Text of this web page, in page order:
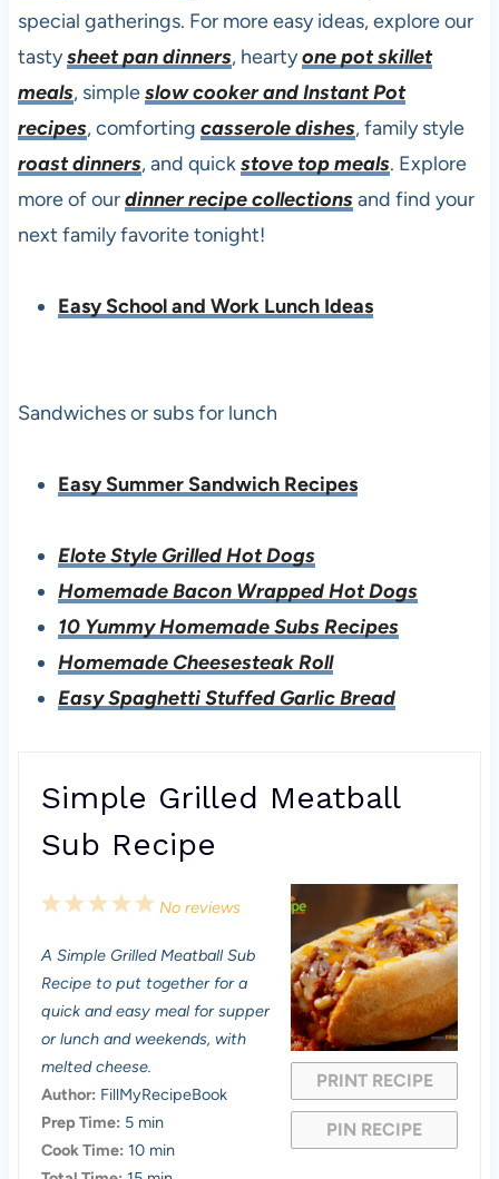
special gatherings. For more easy ideas, explore our
tastysheet pan dinners, heartyone pot skillet
meals, simpleslow cooker and Instant Pot
recipes, comforting casserole dishes, family style
roast dinners, and quickstove top meals. Explore
more of ourdinner recipe collectionsand find your
next family favorite tonight!
Easy School and Work Lunch Ideas
Sandwiches or subs for lunch
Easy Summer Sandwich Recipes
Elote Style Grilled Hot Dogs
Homemade Bacon Wrapped Hot Dogs
10 Yummy Homemade Subs Recipes
Homemade Cheesesteak Roll
Easy Spaghetti Stuffed Garlic Bread
Simple Grilled Meatball
Sub Recipe
PRINT RECIPE
PIN RECIPE
5
t
a
r
4
t
a
r
s
3
t
a
r
s
2
t
a
r
1
t
a
r
No reviews
A Simple Grilled Meatball Sub
Recipe to put together for a
quick and easy meal for supper
or lunch and weekends, with
melted cheese.
Author: FillMyRecipeBook
Prep Time: 5 min
Cook Time: 10 min